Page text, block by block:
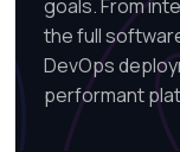
goals. From
the full
DevOps
performant